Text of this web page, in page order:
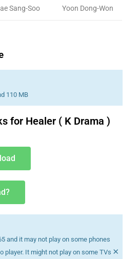
Sang-Soo Yoon Dong-Won
110 MB
for Healer ( K Drama )
and it may not play on some phones
player. It might not play on some TVs ×